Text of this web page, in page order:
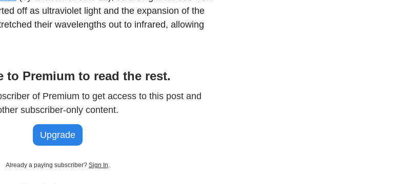
off as ultraviolet light and the expansion of the
their wavelengths out to infrared, allowing
to Premium to read the rest.
of Premium to get access to this post and
subscriber-only content.
Upgrade
Already a paying subscriber? Sign In.